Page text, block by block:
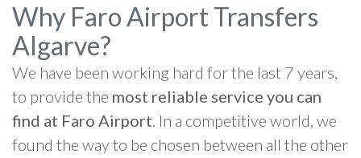
Why Faro Airport Transfers
Algarve?
We have been working hard for the last 7 years,
to provide the most reliable service you can
find at Faro Airport. In a competitive world, we
found the way to be chosen between all the other